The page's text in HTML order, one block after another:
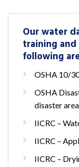
Our water
training
following
OSHA 10/
OSHA
disaster
IICRC –
IICRC –
IICRC –